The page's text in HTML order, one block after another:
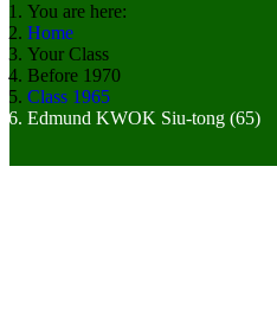
You are here:
Home
Your Class
Before 1970
Class 1965
Edmund KWOK Siu-tong (65)